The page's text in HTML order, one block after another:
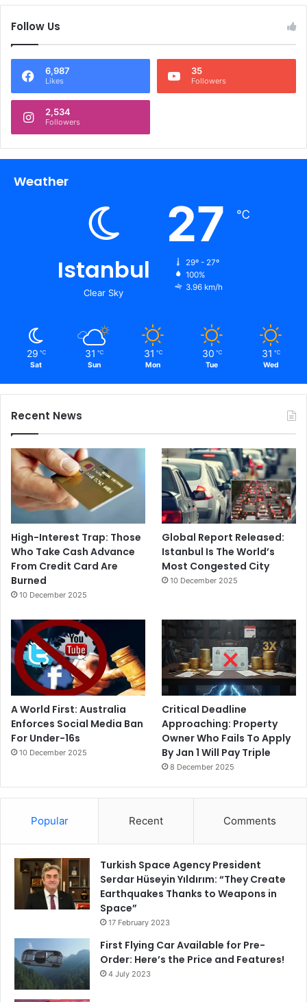
Follow Us
6,987
Likes
35
Followers
2,534
Followers
Weather
Istanbul
Clear Sky
27 ℃
29º - 27º
100%
3.96 km/h
29 ℃
Sat
31 ℃
Sun
31 ℃
Mon
30 ℃
Tue
31 ℃
Wed
Recent News
High-Interest Trap: Those
Who Take Cash Advance
From Credit Card Are
Burned
10 December 2025
Global Report Released:
Istanbul Is The World’s
Most Congested City
10 December 2025
A World First: Australia
Enforces Social Media Ban
For Under-16s
10 December 2025
Critical Deadline
Approaching: Property
Owner Who Fails To Apply
By Jan 1 Will Pay Triple
8 December 2025
Popular Recent Comments
Turkish Space Agency President
Serdar Hüseyin Yıldırım: “They Create
Earthquakes Thanks to Weapons in
Space”
17 February 2023
First Flying Car Available for Pre-
Order: Here’s the Price and Features!
4 July 2023